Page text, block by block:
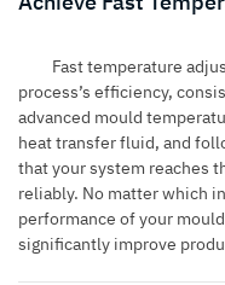
Fast temperature
process’s efficiency,
advanced mould
heat transfer fluid, and
that your system reaches
reliably. No matter which
performance of your
significantly improve